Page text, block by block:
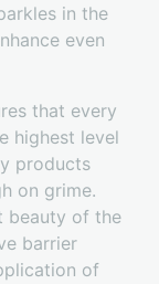
in the
even
that every
highest level
products
on grime.
beauty of the
barrier
of